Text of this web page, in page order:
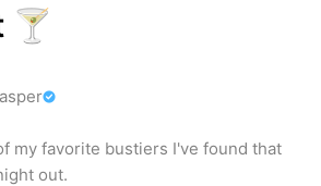
🍸
my favorite bustiers I've found that
out.